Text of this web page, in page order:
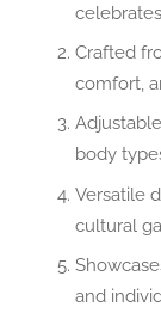
Crafted
comfort,
body
Versatile
cultural
and